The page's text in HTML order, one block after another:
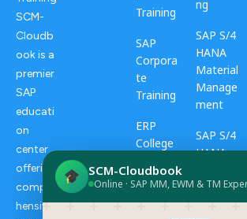
SCM-
Cloudb
ook is a
premier
SAP
educati
on
center
offering
compre
hensive
Training
SAP
Corpora
te
Training
ERP
College
ms
ng
SAP S/4
HANA
Material
Manage
ment
SAP S/4
HANA
rtation
Manage
SCM-Cloudbook
Online · SAP MM, EWM & TM